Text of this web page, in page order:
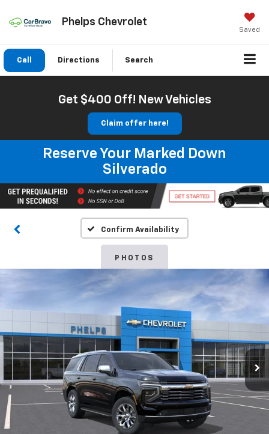
Phelps Chevrolet
Saved
Call Directions Search
Get $400 Off! New Vehicles
Claim offer here!
Reserve Your Marked Down
Silverado
Confirm Availability
PHOTOS